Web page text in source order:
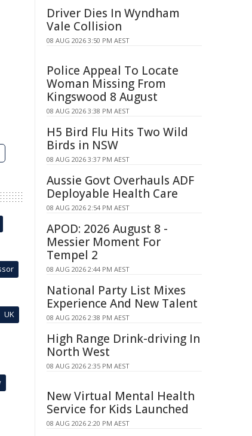
UK
Driver Dies In Wyndham
Vale Collision
08 AUG 2026 3:50 PM AEST
Police Appeal To Locate
Woman Missing From
Kingswood 8 August
08 AUG 2026 3:38 PM AEST
H5 Bird Flu Hits Two Wild
Birds in NSW
08 AUG 2026 3:37 PM AEST
Aussie Govt Overhauls ADF
Deployable Health Care
08 AUG 2026 2:54 PM AEST
APOD: 2026 August 8 -
Messier Moment For
Tempel 2
08 AUG 2026 2:44 PM AEST
National Party List Mixes
Experience And New Talent
08 AUG 2026 2:38 PM AEST
High Range Drink-driving In
North West
08 AUG 2026 2:35 PM AEST
New Virtual Mental Health
Service for Kids Launched
08 AUG 2026 2:20 PM AEST